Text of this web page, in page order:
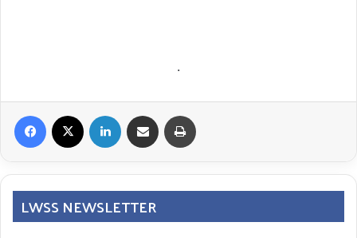
.
Facebook LinkedIn Share via Email
LWSS NEWSLETTER